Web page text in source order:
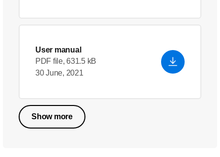
User manual
PDF file, 631.5 kB
30 June, 2021
Show more